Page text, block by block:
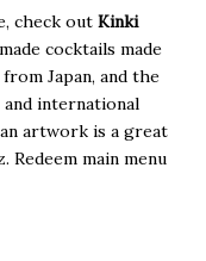
check out Kinki
cocktails made
Japan, and the
international
artwork is a great
Redeem main menu